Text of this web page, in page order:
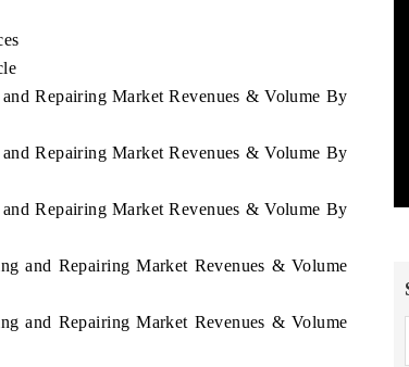
Repairing Market Revenues & Volume By
Repairing Market Revenues & Volume By
Repairing Market Revenues & Volume By
and Repairing Market Revenues & Volume
and Repairing Market Revenues & Volume